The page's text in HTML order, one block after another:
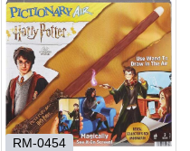
RM-0454